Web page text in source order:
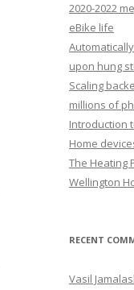
2020-2022
eBike life
upon hung
Scaling
millions of
Introduction
Home
The Heating
Wellington
RECENT
Vasil